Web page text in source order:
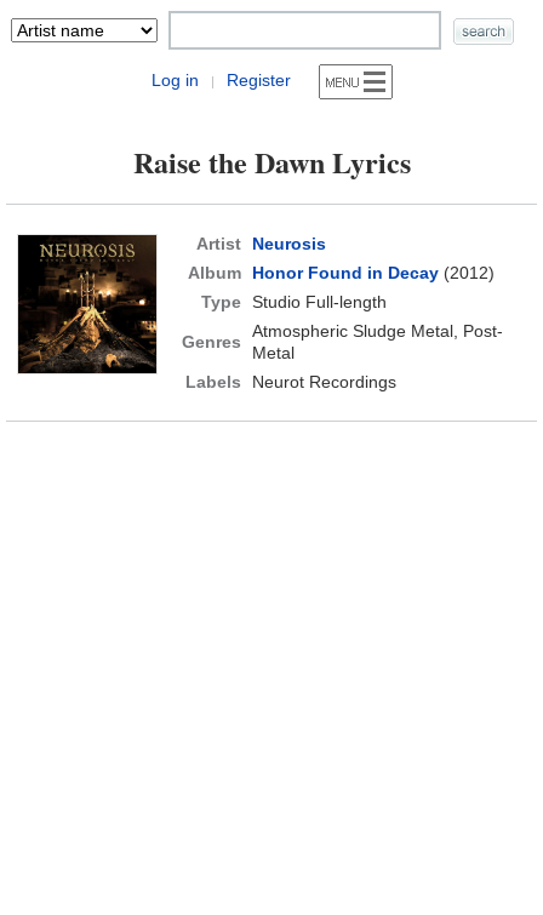
Log in | Register
Raise the Dawn Lyrics
Artist
Neurosis
Album
Honor Found in Decay(2012)
Type Studio Full-length
Genres
Atmospheric Sludge Metal, Post-
Metal
Labels
Neurot Recordings